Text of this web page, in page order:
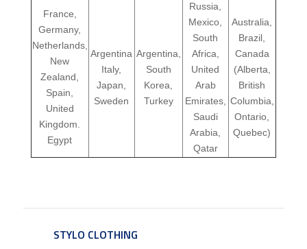
France,
Germany,
Netherlands,
New
Zealand,
Spain,
United
Kingdom.
Egypt
Argentina
Italy,
Japan,
Sweden
Argentina,
South
Korea,
Turkey
Russia,
Mexico,
South
Africa,
United
Arab
Emirates,
Saudi
Arabia,
Qatar
Australia,
Brazil,
Canada
(Alberta,
British
Columbia,
Ontario,
Quebec)
STYLO CLOTHING